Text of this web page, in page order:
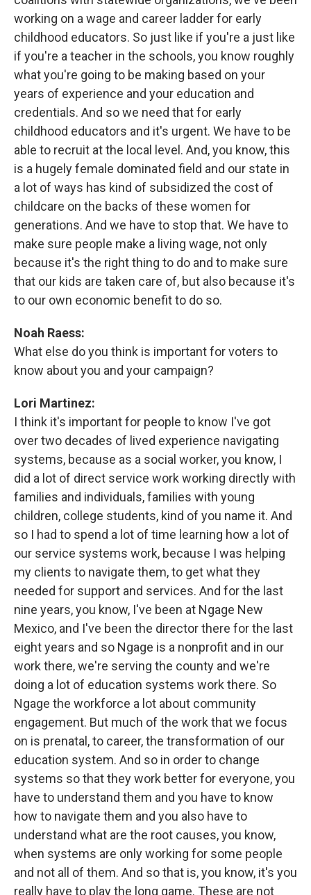
working on a wage and career ladder for early
childhood educators. So just like if you're a just like
if you're a teacher in the schools, you know roughly
what you're going to be making based on your
years of experience and your education and
credentials. And so we need that for early
childhood educators and it's urgent. We have to be
able to recruit at the local level. And, you know, this
is a hugely female dominated field and our state in
a lot of ways has kind of subsidized the cost of
childcare on the backs of these women for
generations. And we have to stop that. We have to
make sure people make a living wage, not only
because it's the right thing to do and to make sure
that our kids are taken care of, but also because it's
to our own economic benefit to do so.
Noah Raess:
What else do you think is important for voters to
know about you and your campaign?
Lori Martinez:
I think it's important for people to know I've got
over two decades of lived experience navigating
systems, because as a social worker, you know, I
did a lot of direct service work working directly with
families and individuals, families with young
children, college students, kind of you name it. And
so I had to spend a lot of time learning how a lot of
our service systems work, because I was helping
my clients to navigate them, to get what they
needed for support and services. And for the last
nine years, you know, I've been at Ngage New
Mexico, and I've been the director there for the last
eight years and so Ngage is a nonprofit and in our
work there, we're serving the county and we're
doing a lot of education systems work there. So
Ngage the workforce a lot about community
engagement. But much of the work that we focus
on is prenatal, to career, the transformation of our
education system. And so in order to change
systems so that they work better for everyone, you
have to understand them and you have to know
how to navigate them and you also have to
understand what are the root causes, you know,
when systems are only working for some people
and not all of them. And so that is, you know, it's you
really have to play the long game. These are not